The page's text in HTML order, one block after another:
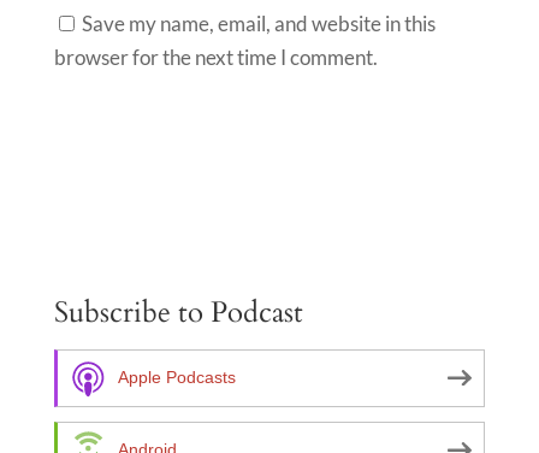
Save my name, email, and website in this
browser for the next time I comment.
r
t
Subscribe to Podcast
Apple Podcasts